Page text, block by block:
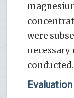
were
necessary
conducted.